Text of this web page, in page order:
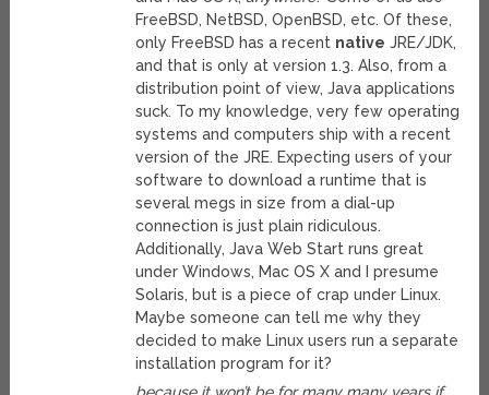
FreeBSD, NetBSD, OpenBSD, etc. Of these,
only FreeBSD has a recent native JRE/JDK,
and that is only at version 1.3. Also, from a
distribution point of view, Java applications
suck. To my knowledge, very few operating
systems and computers ship with a recent
version of the JRE. Expecting users of your
software to download a runtime that is
several megs in size from a dial-up
connection is just plain ridiculous.
Additionally, Java Web Start runs great
under Windows, Mac OS X and I presume
Solaris, but is a piece of crap under Linux.
Maybe someone can tell me why they
decided to make Linux users run a separate
installation program for it?